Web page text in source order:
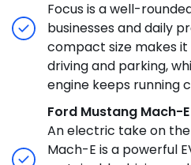
Focus is a well-
businesses and daily
compact size makes
driving and parking,
engine keeps running
Ford Mustang Mach-E
An electric take on
Mach-E is a powerful